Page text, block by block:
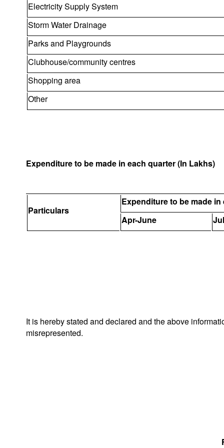
Electricity Supply System
Storm Water Drainage
Parks and Playgrounds
Clubhouse/community centres
Shopping area
Other
Expenditure to be made in each quarter (In Lakhs)
Particulars
Expenditure to be made in
Apr-June
It is hereby stated and declared and the above
misrepresented.